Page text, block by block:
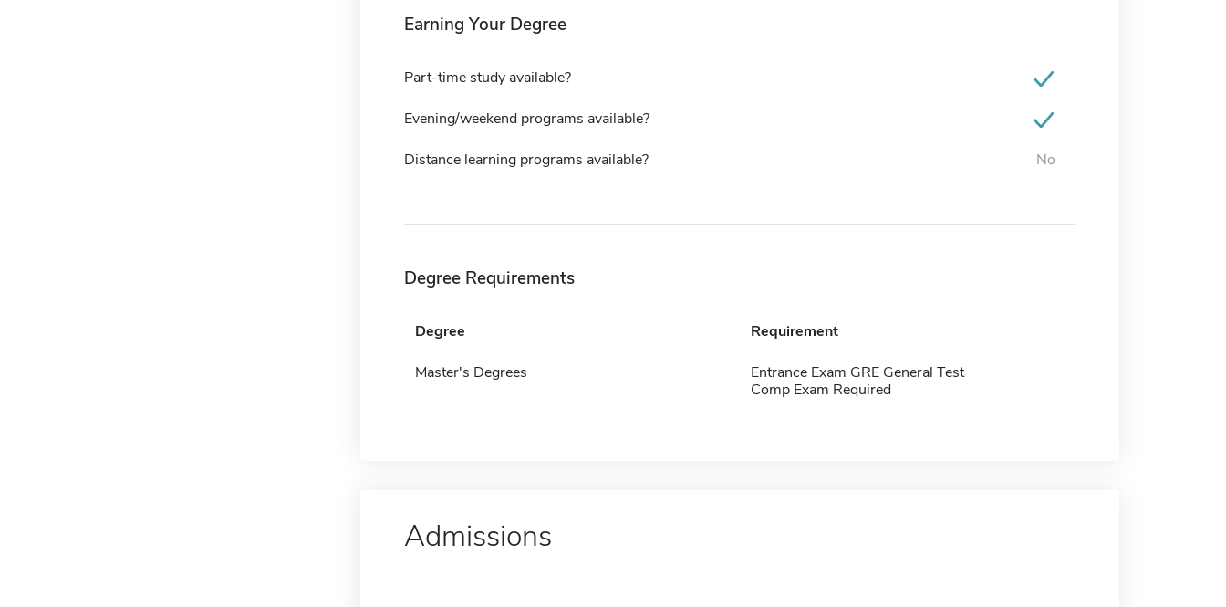
Earning Your Degree
Part-time study available?
Evening/weekend programs available?
Distance learning programs available? No
Degree Requirements
Degree Requirement
Master's Degrees
Entrance Exam GRE General Test
Comp Exam Required
Admissions